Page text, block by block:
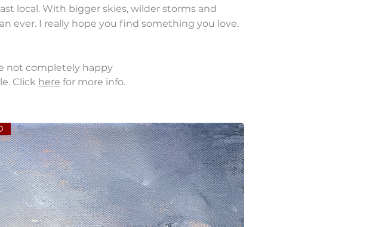
local. With bigger skies, wilder storms and
ever. I really hope you find something you love.
not completely happy
Click here for more info.